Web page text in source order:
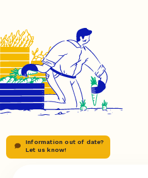
Information out of date?
Let us know!